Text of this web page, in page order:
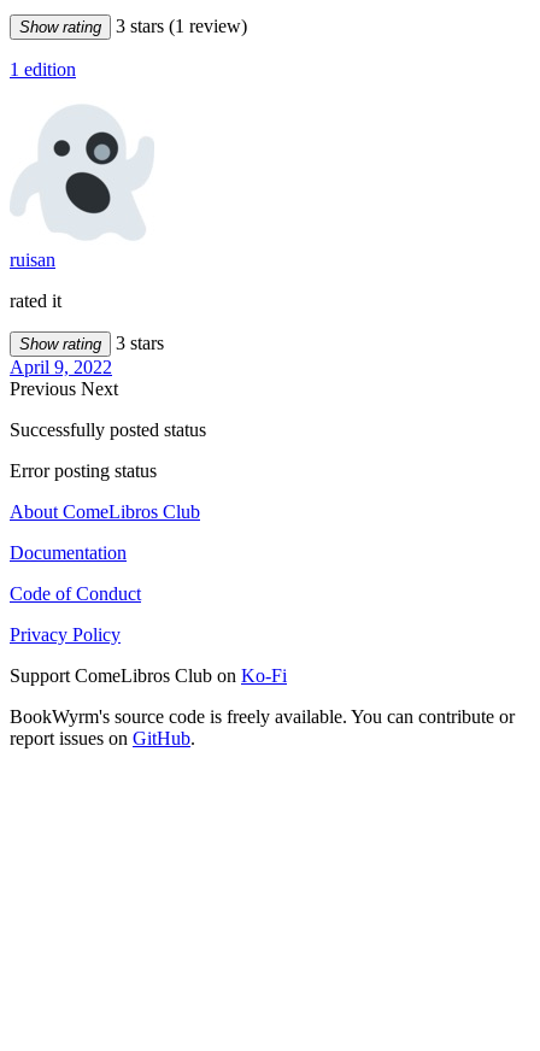
Show rating 3 stars (1 review)
1 edition
ruisan
rated it
Show rating
3 stars
April 9, 2022
Previous Next
Successfully posted status
Error posting status
About ComeLibros Club
Documentation
Code of Conduct
Privacy Policy
Support ComeLibros Club on Ko-Fi
BookWyrm's source code is freely available. You can contribute or
report issues on GitHub.